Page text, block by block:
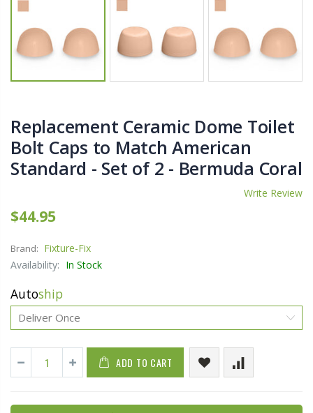
Replacement Ceramic Dome Toilet
Bolt Caps to Match American
Standard - Set of 2 - Bermuda Coral
Write Review
$44.95
Brand: Fixture-Fix
Availability: In Stock
Autoship
ADD TO CART
$12.98